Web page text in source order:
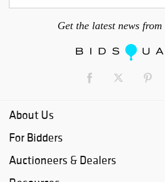
Get the latest news
About Us
For Bidders
Auctioneers & Dealers